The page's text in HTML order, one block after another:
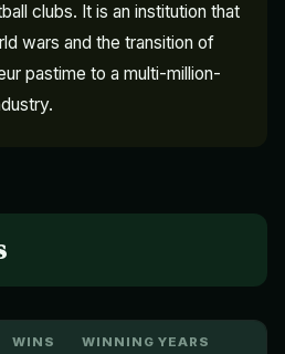
clubs. It is an institution that
wars and the transition of
pastime to a multi-million-
WINS WINNING YEARS